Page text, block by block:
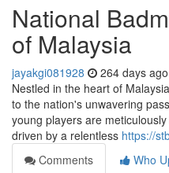
National
of Malaysia
jayakgi081928 264 days ago
Nestled in the heart of
to the nation's unwavering
young players are
driven by a relentless https://
Comments
Who